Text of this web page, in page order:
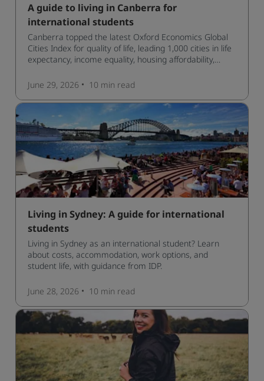
A guide to living in Canberra for
international students
Canberra topped the latest Oxford Economics Global
Cities Index for quality of life, leading 1,000 cities in life
expectancy, income equality, housing affordability,
June 29, 2026
10 min read
Living in Sydney: A guide for international
students
Living in Sydney as an international student? Learn
about costs, accommodation, work options, and
student life, with guidance from IDP.
June 28, 2026 10 min read